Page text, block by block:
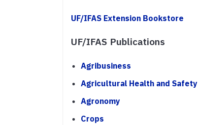
UF/IFAS Extension Bookstore
UF/IFAS Publications
Agribusiness
Agricultural Health and Safety
Agronomy
Crops